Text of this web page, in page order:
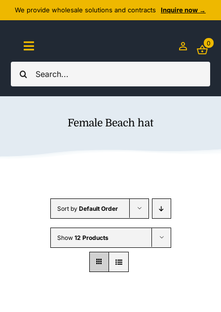
Skip
to
content
We provide wholesale solutions and contracts Inquire now →
Search
for:
Toggle
Navigation
Home
Wholesale B2B
0
Female Beach hat
Sort by Default Order
Show 12 Products